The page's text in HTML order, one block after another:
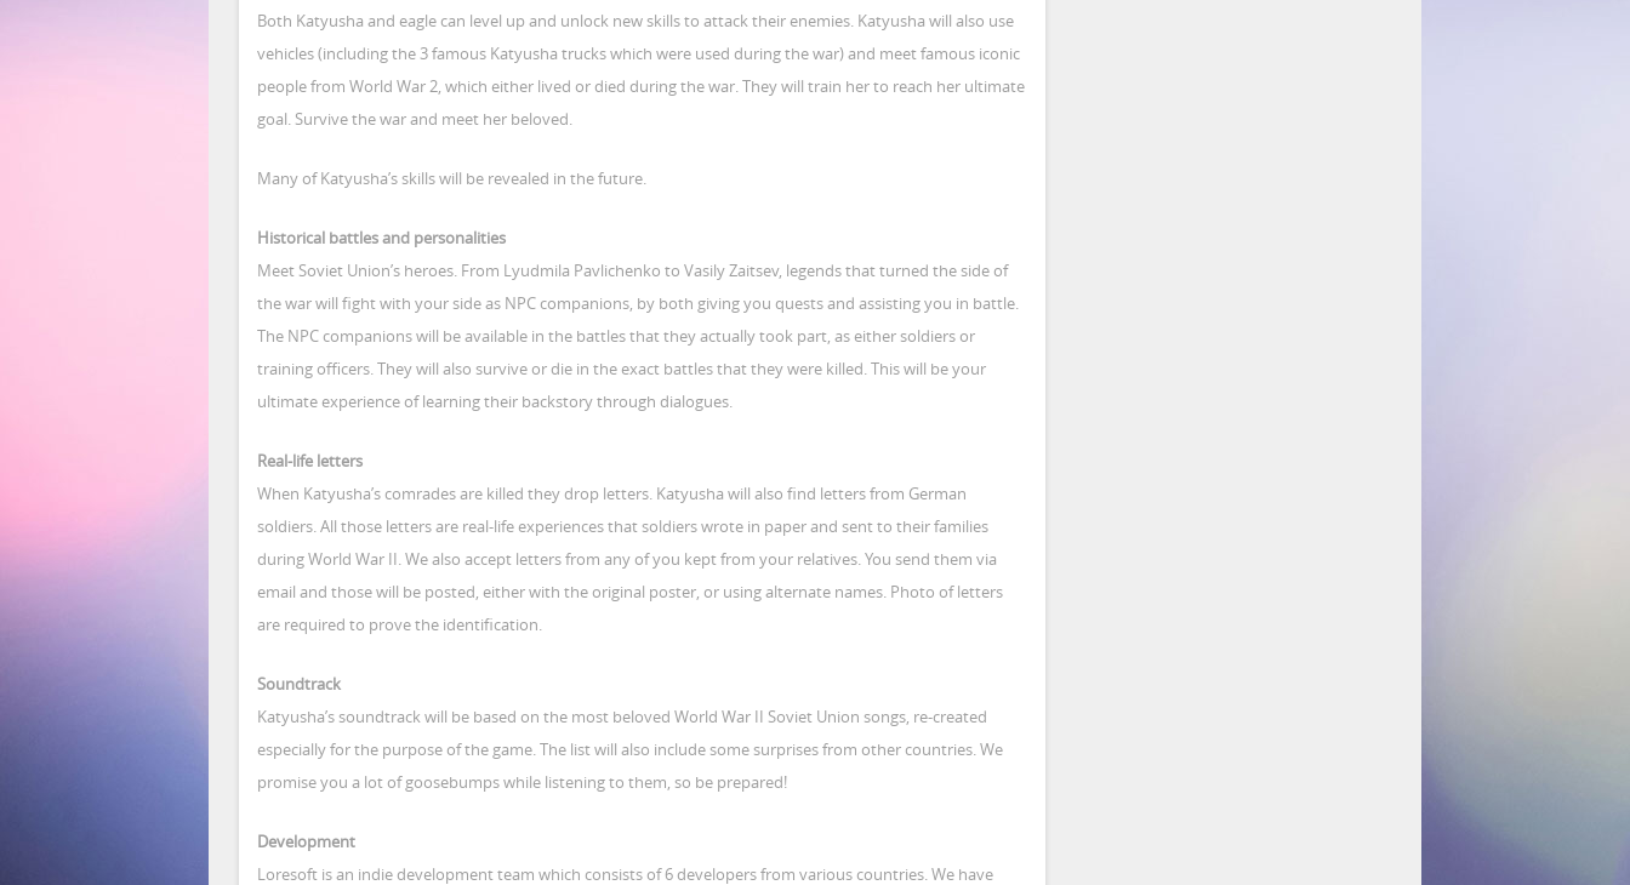
Both Katyusha and eagle can level up and unlock new skills to attack their enemies. Katyusha will also use
vehicles (including the 3 famous Katyusha trucks which were used during the war) and meet famous iconic
people from World War 2, which either lived or died during the war. They will train her to reach her ultimate
goal. Survive the war and meet her beloved.
Many of Katyusha’s skills will be revealed in the future.
Historical battles and personalities
Meet Soviet Union’s heroes. From Lyudmila Pavlichenko to Vasily Zaitsev, legends that turned the side of
the war will fight with your side as NPC companions, by both giving you quests and assisting you in battle.
The NPC companions will be available in the battles that they actually took part, as either soldiers or
training officers. They will also survive or die in the exact battles that they were killed. This will be your
ultimate experience of learning their backstory through dialogues.
Real-life letters
When Katyusha’s comrades are killed they drop letters. Katyusha will also find letters from German
soldiers. All those letters are real-life experiences that soldiers wrote in paper and sent to their families
during World War II. We also accept letters from any of you kept from your relatives. You send them via
email and those will be posted, either with the original poster, or using alternate names. Photo of letters
are required to prove the identification.
Soundtrack
Katyusha’s soundtrack will be based on the most beloved World War II Soviet Union songs, re-created
especially for the purpose of the game. The list will also include some surprises from other countries. We
promise you a lot of goosebumps while listening to them, so be prepared!
Development
Loresoft is an indie development team which consists of 6 developers from various countries. We have